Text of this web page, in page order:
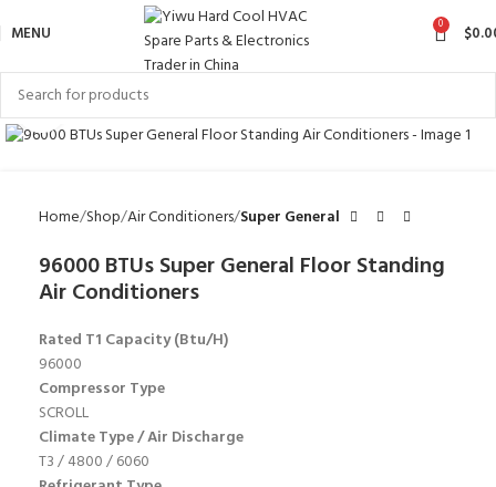
MENU 0 $
Click to enlarge
Home Shop Air Conditioners Super General
96000 BTUs Super General Floor Standing
Air Conditioners
Rated T1 Capacity (Btu/H)
96000
Compressor Type
SCROLL
Climate Type / Air Discharge
T3 / 4800 / 6060